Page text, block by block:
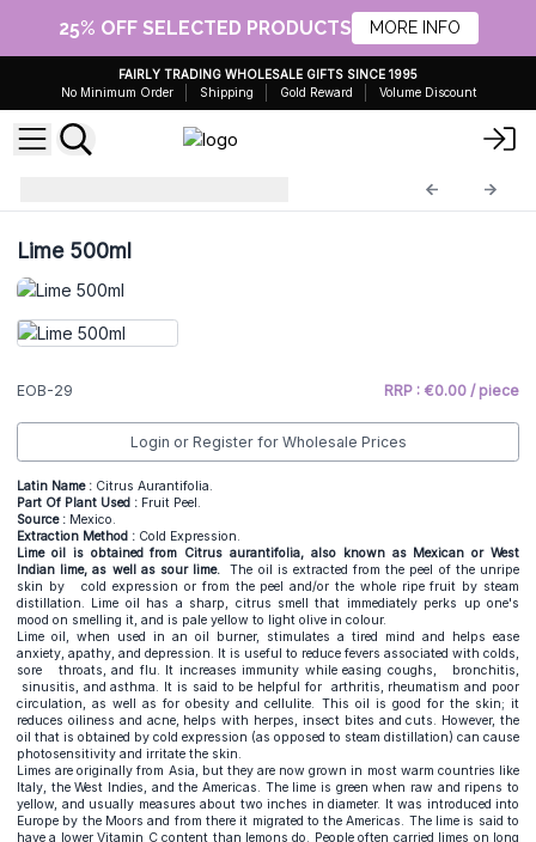
25% OFF SELECTED PRODUCTS MORE INFO
FAIRLY TRADING WHOLESALE GIFTS SINCE 1995
No Minimum Order
Shipping Gold Reward Volume Discount
Lime 500ml
EOB-29 RRP : €0.00 / piece
Login or Register for Wholesale Prices
Latin Name : Citrus Aurantifolia.
Part Of Plant Used : Fruit Peel.
Source : Mexico.
Extraction Method : Cold Expression.
Lime oil is obtained from Citrus aurantifolia, also known as Mexican or West
Indian lime, as well as sour lime. The oil is extracted from the peel of the unripe
skin by cold expression or from the peel and/or the whole ripe fruit by steam
distillation. Lime oil has a sharp, citrus smell that immediately perks up one's
mood on smelling it, and is pale yellow to light olive in colour.
Lime oil, when used in an oil burner, stimulates a tired mind and helps ease
anxiety, apathy, and depression. It is useful to reduce fevers associated with colds,
sore throats, and flu. It increases immunity while easing coughs, bronchitis,
sinusitis, and asthma. It is said to be helpful for arthritis, rheumatism and poor
circulation, as well as for obesity and cellulite. This oil is good for the skin; it
reduces oiliness and acne, helps with herpes, insect bites and cuts. However, the
oil that is obtained by cold expression (as opposed to steam distillation) can cause
photosensitivity and irritate the skin.
Limes are originally from Asia, but they are now grown in most warm countries like
Italy, the West Indies, and the Americas. The lime is green when raw and ripens to
yellow, and usually measures about two inches in diameter. It was introduced into
Europe by the Moors and from there it migrated to the Americas. The lime is said to
have a lower Vitamin C content than lemons do. People often carried limes on long